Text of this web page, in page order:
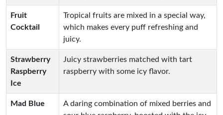
Fruit
Cocktail
Tropical fruits are mixed in a special way,
which makes every puff refreshing and
juicy.
Strawberry
Raspberry
Ice
Juicy strawberries matched with tart
raspberry with some icy flavor.
Mad Blue
A daring combination of mixed berries and